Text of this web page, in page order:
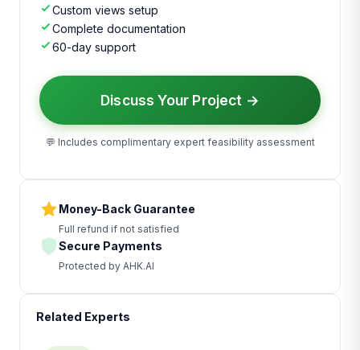
Custom views setup
Complete documentation
60-day support
Discuss Your Project →
💬 Includes complimentary expert feasibility assessment
Money-Back Guarantee
Full refund if not satisfied
Secure Payments
Protected by AHK.AI
Related Experts